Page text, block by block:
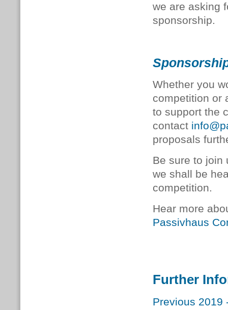
we are asking
sponsorship.
Whether you
competition or
to support the
contact
proposals
Be sure to
we shall be
competition.
Hear more
Passivhaus
Further
Previous 2019